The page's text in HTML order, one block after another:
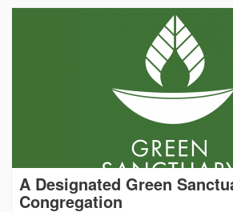
A Designated Green
Congregation